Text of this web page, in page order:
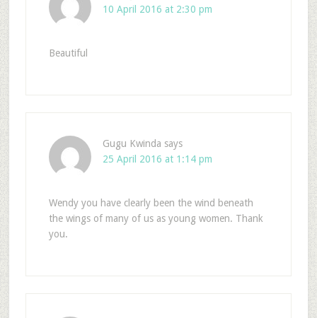
10 April 2016 at 2:30 pm
Beautiful
Gugu Kwinda says
25 April 2016 at 1:14 pm
Wendy you have clearly been the wind beneath
the wings of many of us as young women. Thank
you.